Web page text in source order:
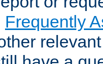
Frequently